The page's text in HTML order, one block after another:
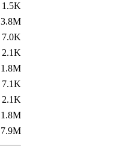
1.5K
3.8M
7.0K
2.1K
1.8M
7.1K
2.1K
1.8M
7.9M